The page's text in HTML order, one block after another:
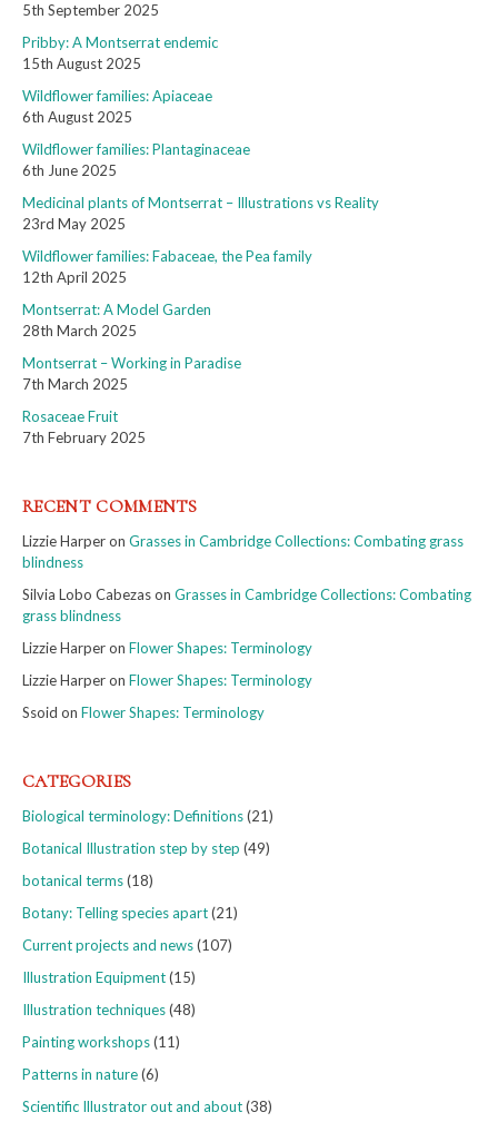
5th September 2025
Pribby: A Montserrat endemic
15th August 2025
Wildflower families: Apiaceae
6th August 2025
Wildflower families: Plantaginaceae
6th June 2025
Medicinal plants of Montserrat – Illustrations vs Reality
23rd May 2025
Wildflower families: Fabaceae, the Pea family
12th April 2025
Montserrat: A Model Garden
28th March 2025
Montserrat – Working in Paradise
7th March 2025
Rosaceae Fruit
7th February 2025
RECENT COMMENTS
Lizzie Harperon Grasses in Cambridge Collections: Combating grass
blindness
Silvia Lobo Cabezason Grasses in Cambridge Collections: Combating
grass blindness
Lizzie Harperon Flower Shapes: Terminology
Lizzie Harperon Flower Shapes: Terminology
Ssoid on Flower Shapes: Terminology
CATEGORIES
Biological terminology: Definitions(21)
Botanical Illustration step by step (49)
botanical terms(18)
Botany: Telling species apart(21)
Current projects and news(107)
Illustration Equipment(15)
Illustration techniques(48)
Painting workshops(11)
Patterns in nature(6)
Scientific Illustrator out and about(38)